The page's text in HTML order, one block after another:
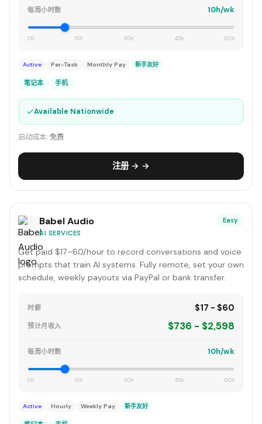
每周小时数 10h/wk
0h 15h 30h 45h 60h
Active Per-Task Monthly Pay 新手友好
笔记本 手机
✓Available Nationwide
启动成本: 免费
注册 → →
Babel Audio
AI SERVICES
Easy
Get paid $17–60/hour to record conversations and voice
prompts that train AI systems. Fully remote, set your own
schedule, weekly payouts via PayPal or bank transfer.
时薪 $17 - $60
预计月收入 $736 - $2,598
每周小时数 10h/wk
0h 15h 30h 45h 60h
Active Hourly Weekly Pay 新手友好